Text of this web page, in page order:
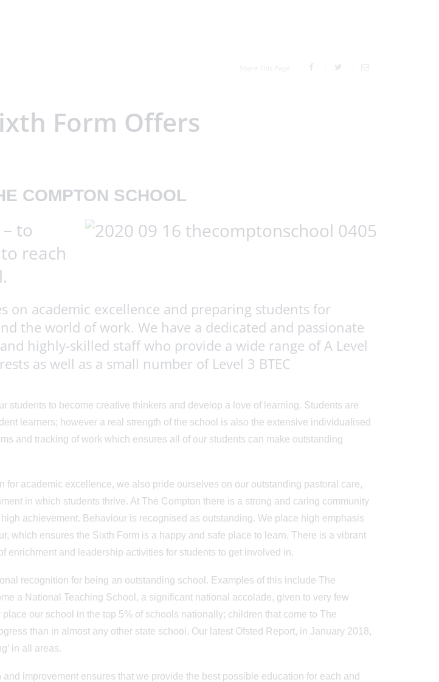
Form Offers
COMPTON SCHOOL
to
reach
on academic excellence and preparing students for
the world of work. We have a dedicated and passionate
highly-skilled staff who provide a wide range of A Level
as well as a small number of Level 3 BTEC
students to become creative thinkers and develop a love of learning. Students are
learners; however a real strength of the school is also the extensive individualised
and tracking of work which ensures all of our students can make outstanding
for academic excellence, we also pride ourselves on our outstanding pastoral care,
in which students thrive. At The Compton there is a strong and caring community
achievement. Behaviour is recognised as outstanding. We place high emphasis
which ensures the Sixth Form is a happy and safe place to learn. There is a vibrant
enrichment and leadership activities for students to get involved in.
recognition for being an outstanding school. Examples of this include The
a National Teaching School, a significant national accolade, given to very few
our school in the top 5% of schools nationally; children that come to The
than in almost any other state school. Our latest Ofsted Report, in January 2018,
in all areas.
improvement ensures that we provide the best possible education for each and